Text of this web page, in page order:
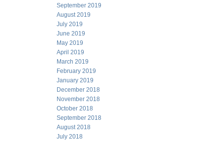
September 2019
August 2019
July 2019
June 2019
May 2019
April 2019
March 2019
February 2019
January 2019
December 2018
November 2018
October 2018
September 2018
August 2018
July 2018